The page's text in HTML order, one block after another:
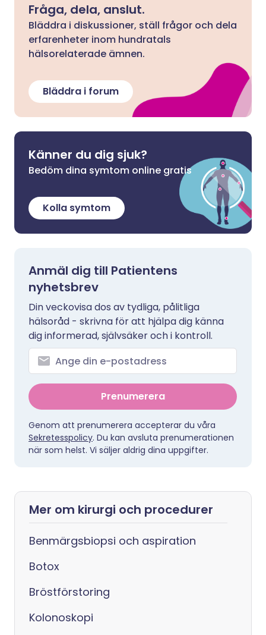
Fråga, dela, anslut.
Bläddra i diskussioner, ställ frågor och dela
erfarenheter inom hundratals
hälsorelaterade ämnen.
Bläddra i forum
Känner du dig sjuk?
Bedöm dina symtom online gratis
Kolla symtom
Anmäl dig till Patientens
nyhetsbrev
Din veckovisa dos av tydliga, pålitliga
hälsoråd - skrivna för att hjälpa dig känna
dig informerad, självsäker och i kontroll.
Prenumerera
Genom att prenumerera accepterar du våra
Sekretesspolicy. Du kan avsluta prenumerationen
när som helst. Vi säljer aldrig dina uppgifter.
Mer om kirurgi och procedurer
Benmärgsbiopsi och aspiration
Botox
Bröstförstoring
Kolonoskopi